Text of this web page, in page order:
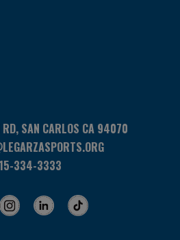
SAN CARLOS CA 94070
334-3333